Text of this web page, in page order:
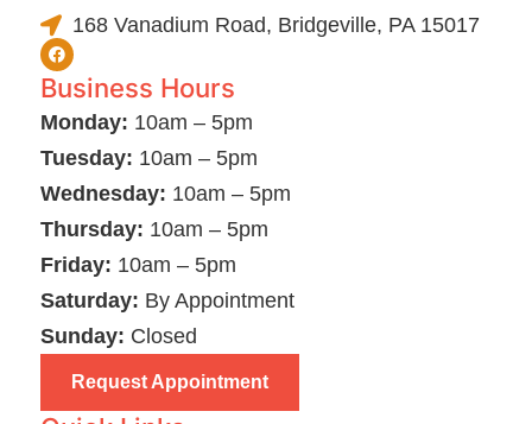
168 Vanadium Road, Bridgeville, PA 15017
Business Hours
Monday: 10am – 5pm
Tuesday: 10am – 5pm
Wednesday: 10am – 5pm
Thursday: 10am – 5pm
Friday: 10am – 5pm
Saturday: By Appointment
Sunday: Closed
Request Appointment